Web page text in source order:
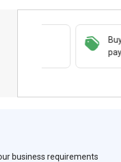
Buy Now
payment
business requirements